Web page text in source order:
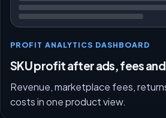
PROFIT ANALYTICS DASHBOARD
SKU profit after ads, fees
Revenue, marketplace fees,
costs in one product view.